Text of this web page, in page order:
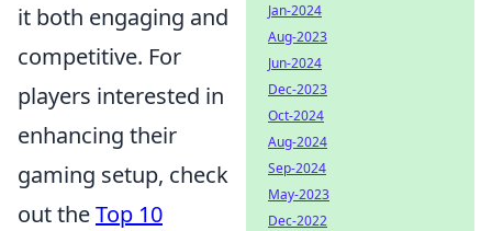
it both engaging and
competitive. For
players interested in
enhancing their
gaming setup, check
out theTop 10
Jan-2024
Aug-2023
Jun-2024
Dec-2023
Oct-2024
Aug-2024
Sep-2024
May-2023
Dec-2022